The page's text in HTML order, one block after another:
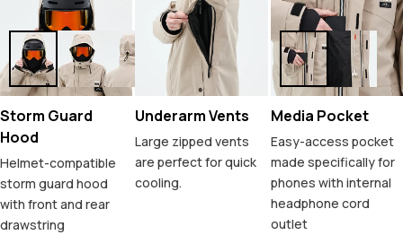
Storm Guard
Hood
Helmet-compatible
storm guard hood
with front and rear
drawstring
Underarm Vents
Large zipped vents
are perfect for quick
cooling.
Media Pocket
Easy-access pocket
made specifically for
phones with internal
headphone cord
outlet